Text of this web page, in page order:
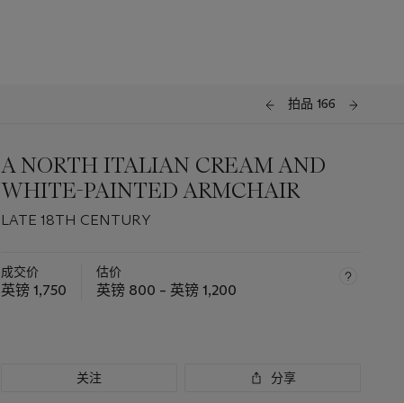
拍品 166
A NORTH ITALIAN CREAM AND
WHITE-PAINTED ARMCHAIR
LATE 18TH CENTURY
成交价
英镑 1,750
估价
英镑 800 – 英镑 1,200
关注 分享